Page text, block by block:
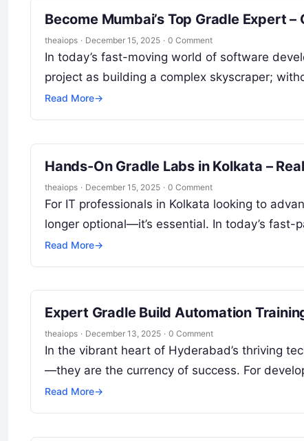
Become Mumbai’s Top Gradle Expert
theaiops · December 15, 2025 · 0 Comment
In today’s fast-moving world of software
project as building a complex skyscraper;
Read More→
Hands-On Gradle Labs in Kolkata –
theaiops · December 15, 2025 · 0 Comment
For IT professionals in Kolkata looking to
longer optional—it’s essential. In today’s
Read More→
Expert Gradle Build Automation
theaiops · December 13, 2025 · 0 Comment
In the vibrant heart of Hyderabad’s thriving
—they are the currency of success. For
Read More→